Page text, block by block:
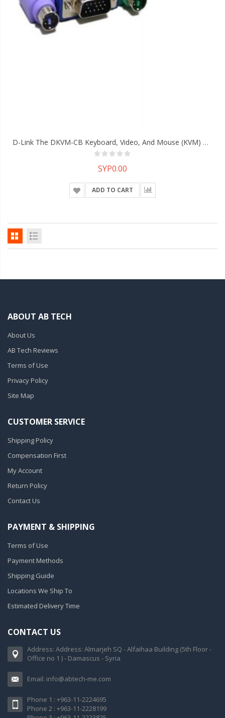
D-Link The DKVM-CB Keyboard, Video, And Mouse (KVM) Cable
SYP0.00
ADD TO CART
ABOUT AB TECH
About Us
AB Tech Reviews
Terms of Use
Privacy Policy
Site Map
CUSTOMER SERVICE
Shipping Policy
Compensation First
My Account
Return Policy
Contact Us
PAYMENT & SHIPPING
Terms of Use
Payment Methods
Shipping Guide
Locations We Ship To
Estimated Delivery Time
CONTACT US
Address: Address: Almarjeh SQ - Alfaihaa Building (5th Floor -
Office no 1 ) - Damascus - Syria
Email: info@abtech-me.com
Phone 1 : +963-11-2224695
Phone 2 : +963-11-2228199